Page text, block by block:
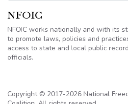
NFOIC
NFOIC works nationally and with its
to promote laws, policies and
access to state and local public
officials.
Copyright © 2017-2026 National